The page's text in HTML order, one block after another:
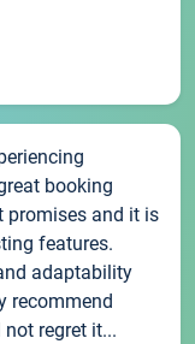
booking
promises and it is
features.
adaptability
recommend
regret it...